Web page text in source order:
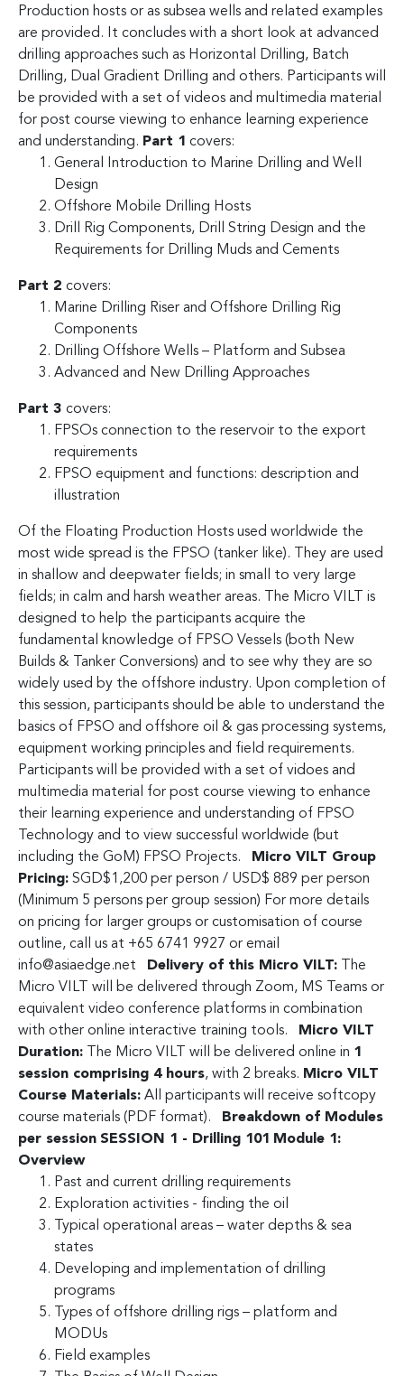
Production hosts or as subsea wells and related examples
are provided. It concludes with a short look at advanced
drilling approaches such as Horizontal Drilling, Batch
Drilling, Dual Gradient Drilling and others. Participants will
be provided with a set of videos and multimedia material
for post course viewing to enhance learning experience
and understanding. Part 1 covers:
General Introduction to Marine Drilling and Well
Design
Offshore Mobile Drilling Hosts
Drill Rig Components, Drill String Design and the
Requirements for Drilling Muds and Cements
Part 2 covers:
Marine Drilling Riser and Offshore Drilling Rig
Components
Drilling Offshore Wells – Platform and Subsea
Advanced and New Drilling Approaches
Part 3 covers:
FPSOs connection to the reservoir to the export
requirements
FPSO equipment and functions: description and
illustration
Of the Floating Production Hosts used worldwide the
most wide spread is the FPSO (tanker like). They are used
in shallow and deepwater fields; in small to very large
fields; in calm and harsh weather areas. The Micro VILT is
designed to help the participants acquire the
fundamental knowledge of FPSO Vessels (both New
Builds & Tanker Conversions) and to see why they are so
widely used by the offshore industry. Upon completion of
this session, participants should be able to understand the
basics of FPSO and offshore oil & gas processing systems,
equipment working principles and field requirements.
Participants will be provided with a set of vidoes and
multimedia material for post course viewing to enhance
their learning experience and understanding of FPSO
Technology and to view successful worldwide (but
including the GoM) FPSO Projects.
Micro VILT Group
Pricing: SGD$1,200 per person / USD$ 889 per person
(Minimum 5 persons per group session) For more details
on pricing for larger groups or customisation of course
outline, call us at +65 6741 9927 or email
info@asiaedge.net
Delivery of this Micro VILT: The
Micro VILT will be delivered through Zoom, MS Teams or
equivalent video conference platforms in combination
with other online interactive training tools.
Micro VILT
Duration: The Micro VILT will be delivered online in 1
session comprising 4 hours, with 2 breaks. Micro VILT
Course Materials: All participants will receive softcopy
course materials (PDF format).
Breakdown of Modules
per session SESSION 1 - Drilling 101
Module 1:
Overview
Past and current drilling requirements
Exploration activities - finding the oil
Typical operational areas – water depths & sea
states
Developing and implementation of drilling
programs
Types of offshore drilling rigs – platform and
MODUs
Field examples